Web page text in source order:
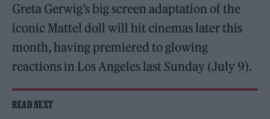
Greta Gerwig’s big screen adaptation of the
iconic Mattel doll will hit cinemas later this
month, having premiered to glowing
reactions in Los Angeles last Sunday (July 9).
READ NEXT